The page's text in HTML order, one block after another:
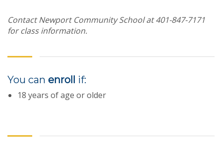
Contact Newport Community School at 401-847-7171
for class information.
You can enroll if:
18 years of age or older